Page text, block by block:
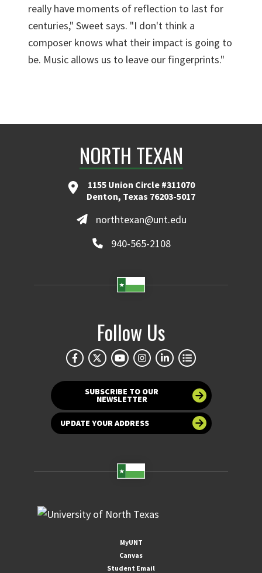
really have moments of reflection to last for
centuries," Sweet says. "I don't think a
composer knows what their impact is going to
be. Music allows us to leave our fingerprints."
NORTH TEXAN
1155 Union Circle #311070
Denton, Texas 76203-5017
northtexan@unt.edu
940-565-2108
Follow Us
SUBSCRIBE TO OUR
NEWSLETTER
UPDATE YOUR ADDRESS
MyUNT
Canvas
Student Email